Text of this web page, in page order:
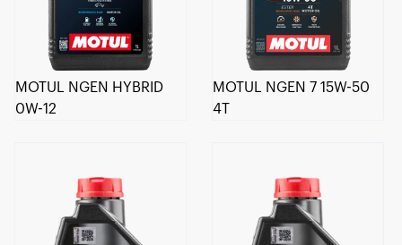
MOTUL NGEN HYBRID
0W-12
MOTUL NGEN 7 15W-50
4T